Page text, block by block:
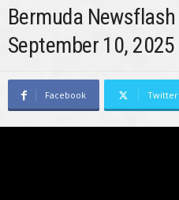
Bermuda
September 10, 2025
Facebook Twitter